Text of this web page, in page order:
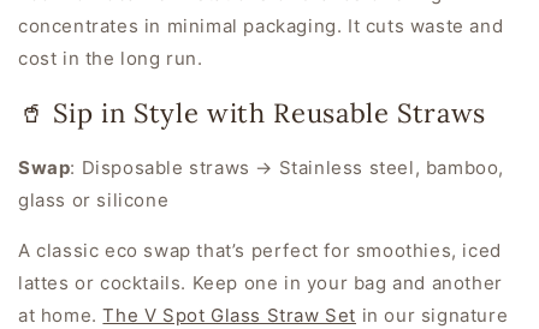
concentrates in minimal packaging. It cuts wasteand
cost in the long run.
🥤 Sip in Style with Reusable Straws
Swap: Disposable straws → Stainless steel, bamboo,
glass or silicone
A classic eco swap that’s perfect for smoothies, iced
lattes or cocktails. Keep one in your bag and another
at home.The V Spot Glass Straw Set in our signature